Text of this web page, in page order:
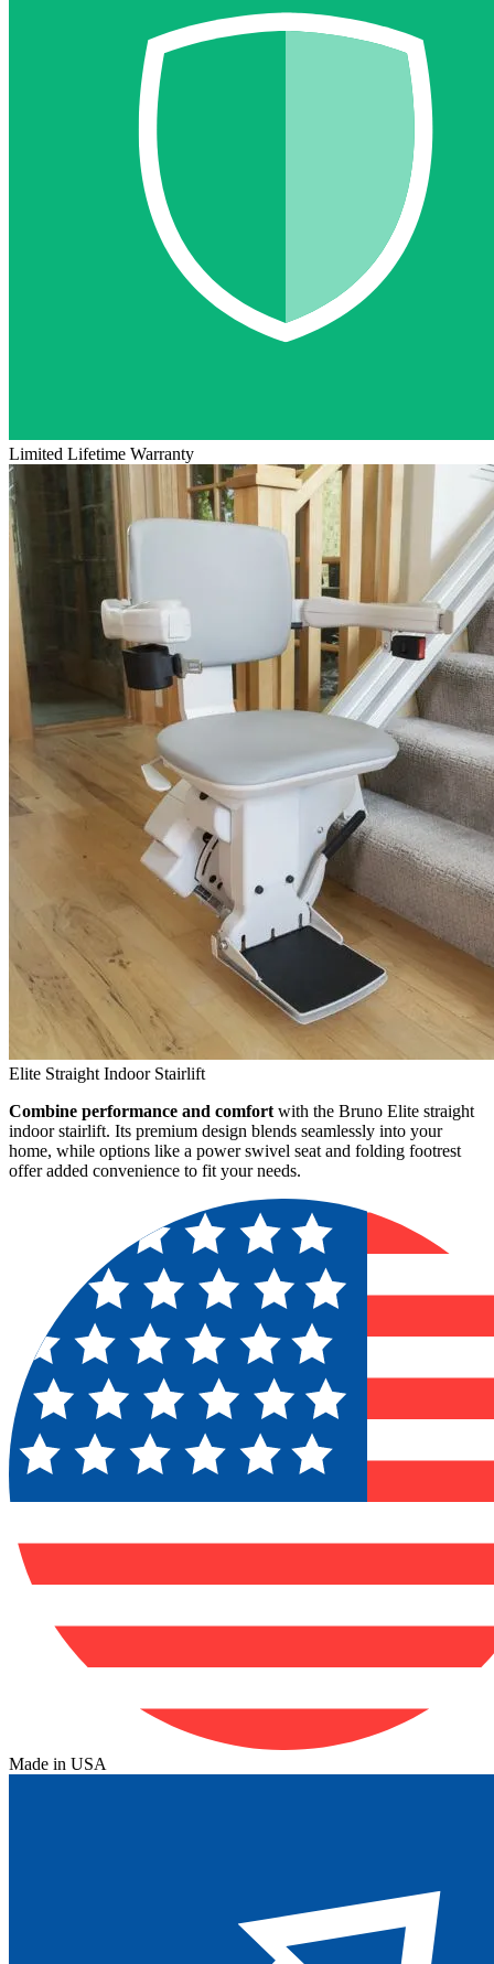
Limited Lifetime Warranty
Elite Straight Indoor Stairlift
Combine performance and comfort with the Bruno Elite straight
indoor stairlift. Its premium design blends seamlessly into your
home, while options like a power swivel seat and folding footrest
offer added convenience to fit your needs.
Made in USA